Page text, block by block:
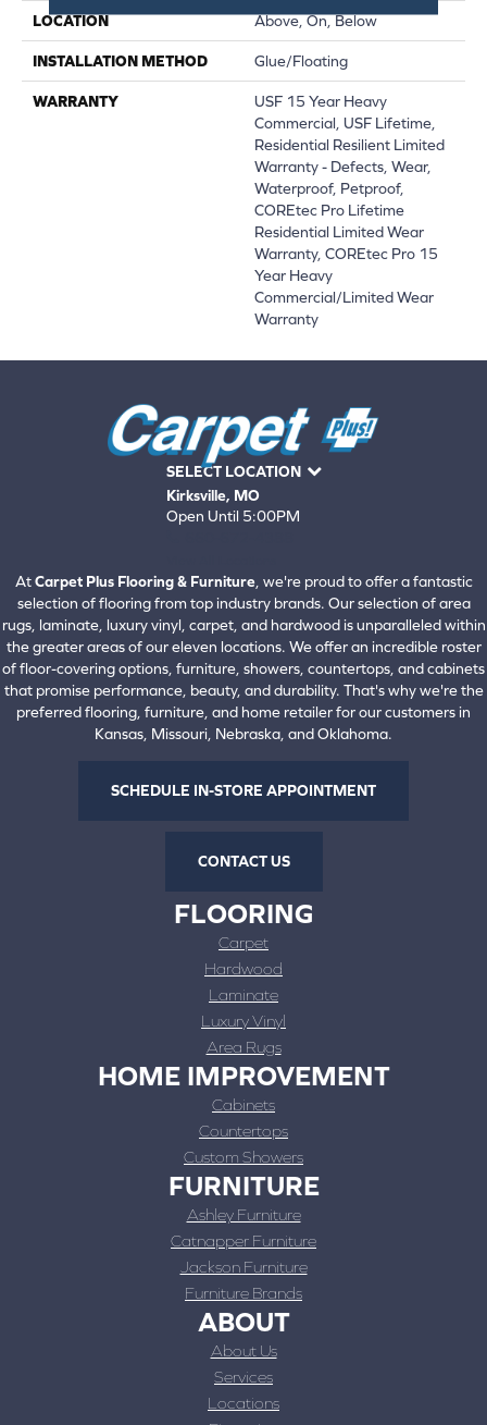
LOCATION Above, On, Below
INSTALLATION METHOD Glue/Floating
WARRANTY
USF 15 Year Heavy
Commercial, USF Lifetime,
Residential Resilient Limited
Warranty - Defects, Wear,
Waterproof, Petproof,
COREtec Pro Lifetime
Residential Limited Wear
Warranty, COREtec Pro 15
Year Heavy
Commercial/Limited Wear
Warranty
SELECT LOCATION
Kirksville, MO
Open Until 5:00PM
AtCarpet Plus Flooring & Furniture, we're proud to offer a fantastic
selection of flooring from top industry brands. Our selection of area
rugs, laminate, luxury vinyl, carpet, and hardwood is unparalleled within
the greater areas of our eleven locations. We offer an incredible roster
of floor-covering options, furniture, showers, countertops, and cabinets
that promise performance, beauty, and durability. That's why we're the
preferred flooring, furniture, and home retailer for our customers in
Kansas, Missouri, Nebraska, and Oklahoma.
SCHEDULE IN-STORE APPOINTMENT
CONTACT US
FLOORING
Carpet
Hardwood
Laminate
Luxury Vinyl
Area Rugs
HOME IMPROVEMENT
Cabinets
Countertops
Custom Showers
FURNITURE
Ashley Furniture
Catnapper Furniture
Jackson Furniture
Furniture Brands
ABOUT
About Us
Services
Locations